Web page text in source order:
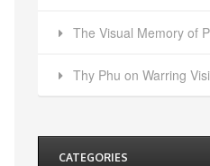
The Visual Memory of
Thy Phu on Warring
CATEGORIES